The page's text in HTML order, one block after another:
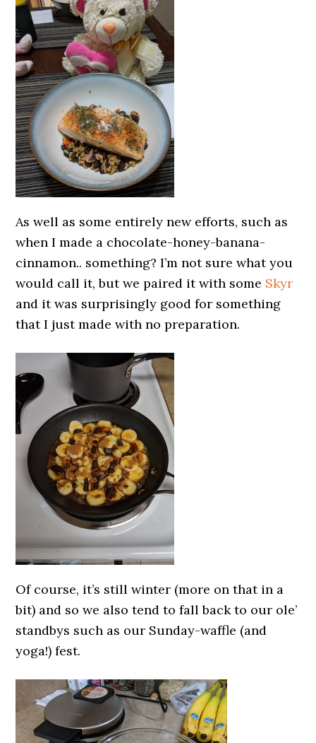
As well as some entirely new efforts, such as
when I made a chocolate-honey-banana-
cinnamon.. something? I’m not sure what you
would call it, but we paired it with some Skyr
and it was surprisingly good for something
that I just made with no preparation.
Of course, it’s still winter (more on that in a
bit) and so we also tend to fall back to our ole’
standbys such as our Sunday-waffle (and
yoga!) fest.